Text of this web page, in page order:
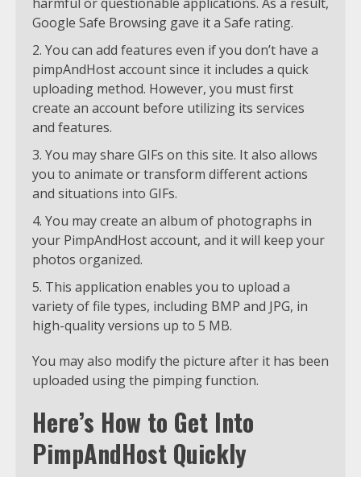
Google Safe Browsing gave it a Safe rating.
You can add features even if you don’t have a
pimpAndHost account since it includes a quick
uploading method. However, you must first
create an account before utilizing its services
and features.
You may share GIFs on this site. It also allows
you to animate or transform different actions
and situations into GIFs.
You may create an album of photographs in
your PimpAndHost account, and it will keep your
photos organized.
This application enables you to upload a
variety of file types, including BMP and JPG, in
high-quality versions up to 5 MB.
You may also modify the picture after it has been
uploaded using the pimping function.
Here’s How to Get Into
PimpAndHost Quickly